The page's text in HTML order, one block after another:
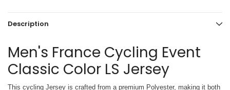
Description
Men's France Cycling Event
Classic Color LS Jersey
This cycling Jersey is crafted from a premium Polyester, making it both